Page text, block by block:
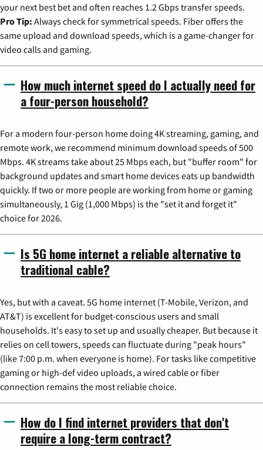
your next best bet and often reaches 1.2 Gbps transfer speeds.
Pro Tip: Always check for symmetrical speeds. Fiber offers the
same upload and download speeds, which is a game-changer for
video calls and gaming.
How much internet speed do I actually need for
a four-person household?
For a modern four-person home doing 4K streaming, gaming, and
remote work, we recommend minimum download speeds of 500
Mbps. 4K streams take about 25 Mbps each, but "buffer room" for
background updates and smart home devices eats up bandwidth
quickly. If two or more people are working from home or gaming
simultaneously, 1 Gig (1,000 Mbps) is the "set it and forget it"
choice for 2026.
Is 5G home internet a reliable alternative to
traditional cable?
Yes, but with a caveat. 5G home internet (T-Mobile, Verizon, and
AT&T) is excellent for budget-conscious users and small
households. It's easy to set up and usually cheaper. But because it
relies on cell towers, speeds can fluctuate during "peak hours"
(like 7:00 p.m. when everyone is home). For tasks like competitive
gaming or high-def video uploads, a wired cable or fiber
connection remains the most reliable choice.
How do I find internet providers that don't
require a long-term contract?